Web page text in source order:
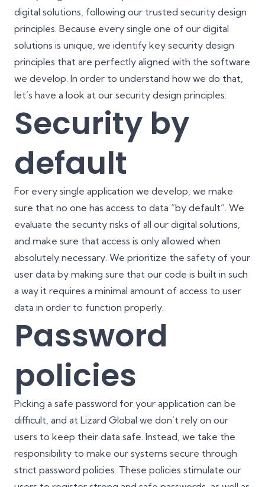
digital solutions, following our trusted security design
principles. Because every single one of our digital
solutions is unique, we identify key security design
principles that are perfectly aligned with the software
we develop. In order to understand how we do that,
let’s have a look at our security design principles:
Security by
default
For every single application we develop, we make
sure that no one has access to data “by default”. We
evaluate the security risks of all our digital solutions,
and make sure that access is only allowed when
absolutely necessary. We prioritize the safety of your
user data by making sure that our code is built in such
a way it requires a minimal amount of access to user
data in order to function properly.
Password
policies
Picking a safe password for your application can be
difficult, and at Lizard Global we don’t rely on our
users to keep their data safe. Instead, we take the
responsibility to make our systems secure through
strict password policies. These policies stimulate our